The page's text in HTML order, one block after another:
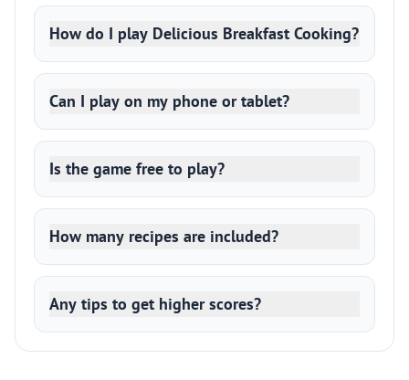
How do I play Delicious Breakfast Cooking?
Can I play on my phone or tablet?
Is the game free to play?
How many recipes are included?
Any tips to get higher scores?